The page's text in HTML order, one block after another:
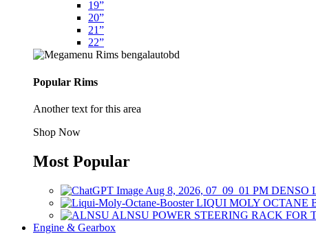
19”
20”
21”
22”
Popular Rims
Another text for this area
Shop Now
Most Popular
DENSO
LIQUI MOLY OCTANE
ALNSU POWER STEERING RACK FOR
Engine & Gearbox